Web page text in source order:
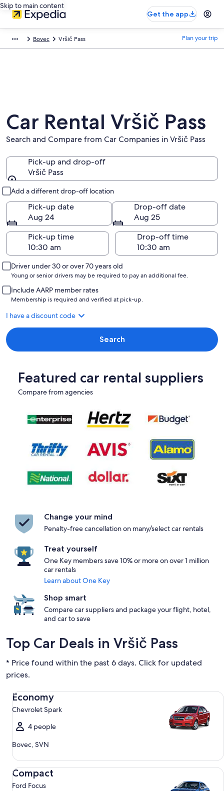
Skip to main content
Get the app
Bovec Vršič Pass Plan your trip
Car Rental Vršič Pass
Search and Compare from Car Companies in Vršič Pass
Pick-up and drop-off
Vršič Pass
Add a different drop-off location
Pick-up date
Aug 24
Drop-off date
Aug 25
Pick-up time
Drop-off time
Driver under 30 or over 70 years old
Young or senior drivers may be required to pay an additional fee.
Include AARP member rates
Membership is required and verified at pick-up.
I have a discount code
Search
Featured car rental suppliers
Compare from agencies
Change your mind
Penalty-free cancellation on many/select car rentals
Treat yourself
One Key members save 10% or more on over 1 million
car rentals
Learn about One Key
Shop smart
Compare car suppliers and package your flight, hotel,
and car to save
Top Car Deals in Vršič Pass
* Price found within the past 6 days. Click for updated
prices.
Economy
Chevrolet Spark
4 people
Bovec, SVN
Economy Chevrolet Spark
Compact
Ford Focus
Compact Ford Focus